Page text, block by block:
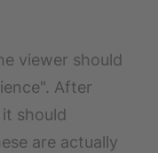
viewer should
After
should
are actually